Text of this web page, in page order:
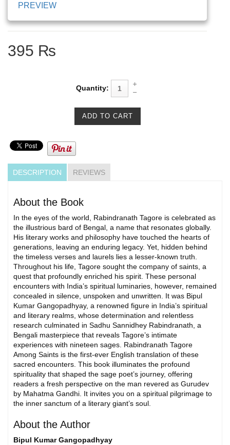
PREVIEW
395 ₨
Quantity:
DESCRIPTION REVIEWS
About the Book
In the eyes of the world, Rabindranath Tagore is celebrated as
the illustrious bard of Bengal, a name that resonates globally.
His literary works and philosophy have touched the hearts of
generations, leaving an enduring legacy. Yet, hidden behind
the timeless verses and laurels lies a lesser-known truth.
Throughout his life, Tagore sought the company of saints, a
quest that profoundly enriched his spirit. These personal
encounters with India’s spiritual luminaries, however, remained
concealed in silence, unspoken and unwritten. It was Bipul
Kumar Gangopadhyay, a renowned figure in India’s spiritual
and literary realms, whose determination and relentless
research culminated in Sadhu Sannidhey Rabindranath, a
Bengali masterpiece that reveals Tagore’s intimate
experiences with nineteen sages. Rabindranath Tagore
Among Saints is the first-ever English translation of these
sacred encounters. This book illuminates the profound
spirituality that shaped the sage poet’s journey, offering
readers a fresh perspective on the man revered as Gurudev
by Mahatma Gandhi. It invites you on a spiritual pilgrimage to
the inner sanctum of a literary giant’s soul.
About the Author
Bipul Kumar Gangopadhyay